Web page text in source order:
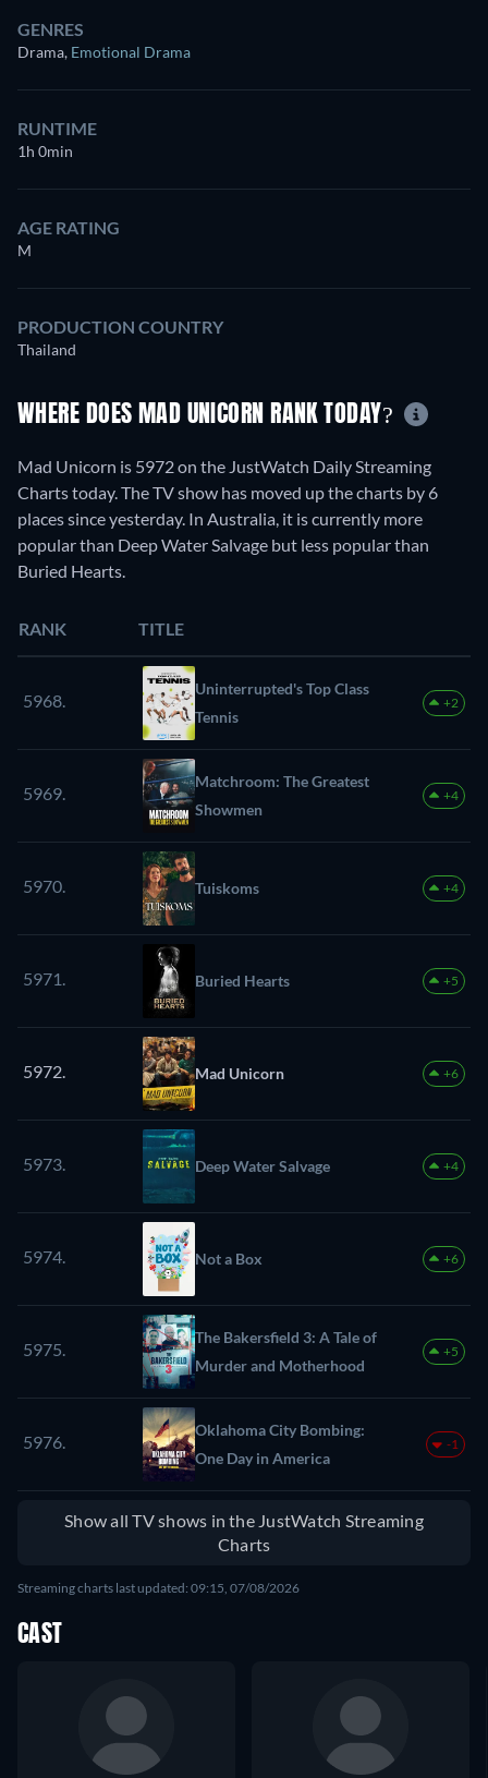
GENRES
Drama, Emotional Drama
RUNTIME
1h 0min
AGE RATING
M
PRODUCTION COUNTRY
Thailand
WHERE DOES MAD UNICORN RANK TODAY?
Mad Unicorn is 5972 on the JustWatch Daily Streaming
Charts today. The TV show has moved up the charts by 6
places since yesterday. In Australia, it is currently more
popular than Deep Water Salvage but less popular than
Buried Hearts.
RANK TITLE
5968.
Uninterrupted's Top Class
Tennis
+2
5969.
Matchroom: The Greatest
Showmen
+4
5970. Tuiskoms +4
5971. Buried Hearts +5
5972. Mad Unicorn +6
5973. Deep Water Salvage +4
5974. Not a Box +6
5975.
The Bakersfield 3: A Tale of
Murder and Motherhood
+5
5976.
Oklahoma City Bombing:
One Day in America
-1
Show all TV shows in the JustWatch Streaming
Charts
Streaming charts last updated: 09:15, 07/08/2026
CAST